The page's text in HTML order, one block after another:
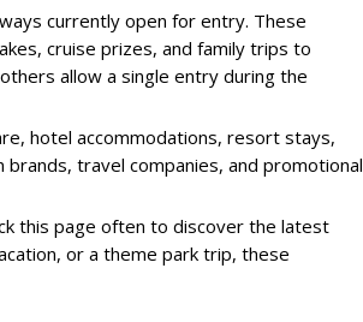
currently open for entry. These
cruise prizes, and family trips to
allow a single entry during the
hotel accommodations, resort stays,
travel companies, and promotional
this page often to discover the latest
or a theme park trip, these